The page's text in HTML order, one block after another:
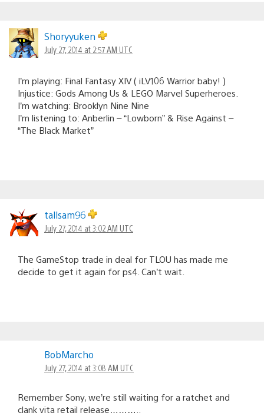
Shoryyuken
July 27, 2014 at 2:57 AM UTC
I’m playing: Final Fantasy XIV ( iLV106 Warrior baby! )
Injustice: Gods Among Us & LEGO Marvel Superheroes.
I’m watching: Brooklyn Nine Nine
I’m listening to: Anberlin – “Lowborn” & Rise Against –
“The Black Market”
tallsam96
July 27, 2014 at 3:02 AM UTC
The GameStop trade in deal for TLOU has made me
decide to get it again for ps4. Can’t wait.
BobMarcho
July 27, 2014 at 3:08 AM UTC
Remember Sony, we’re still waiting for a ratchet and
clank vita retail release………..